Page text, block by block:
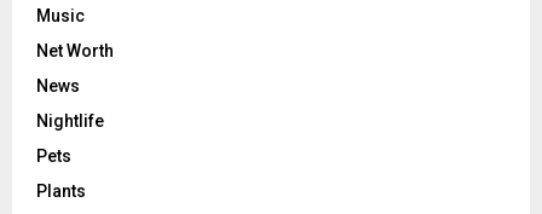
Music
Net Worth
News
Nightlife
Pets
Plants